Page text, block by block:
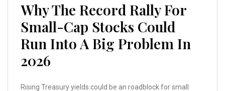
Why The Record Rally For
Small-Cap Stocks Could
Run Into A Big Problem In
2026
Rising Treasury yields could be an roadblock for small